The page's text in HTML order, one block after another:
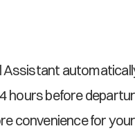
Assistant
before
convenience for